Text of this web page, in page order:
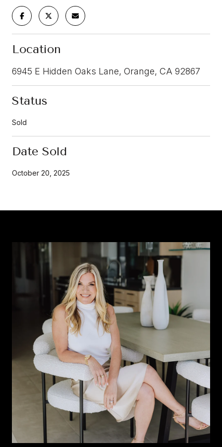
Location
6945 E Hidden Oaks Lane, Orange, CA 92867
Status
Sold
Date Sold
October 20, 2025